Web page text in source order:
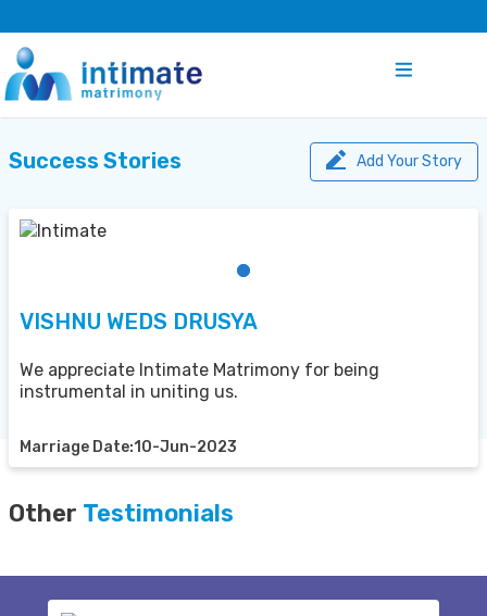
Success Stories Add Your Story
VISHNU WEDS DRUSYA
We appreciate Intimate Matrimony for being
instrumental in uniting us.
Marriage Date:10-Jun-2023
Other Testimonials